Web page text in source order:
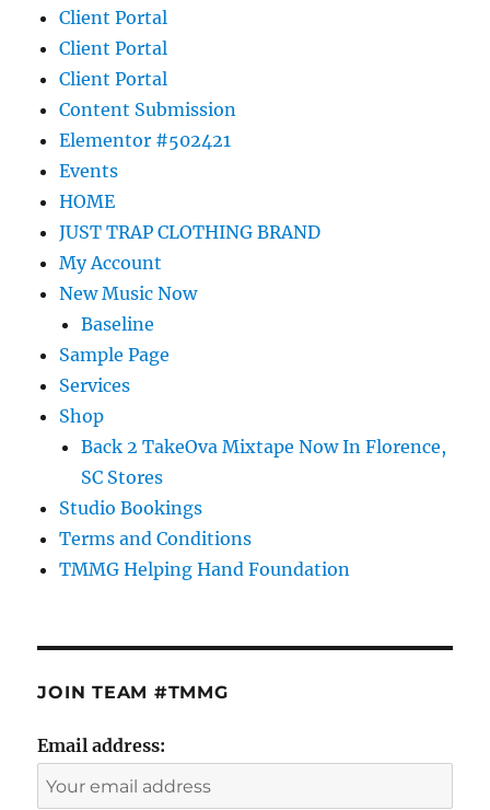
Client Portal
Client Portal
Client Portal
Content Submission
Elementor #502421
Events
HOME
JUST TRAP CLOTHING BRAND
My Account
New Music Now
Baseline
Sample Page
Services
Shop
Back 2 TakeOva Mixtape Now In Florence,
SC Stores
Studio Bookings
Terms and Conditions
TMMG Helping Hand Foundation
JOIN TEAM #TMMG
Email address: